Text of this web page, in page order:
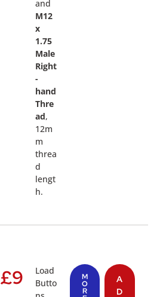
and
M12
x
1.75
Male
Right
-
hand
Thre
ad,
12m
m
threa
d
lengt
h.
£9
Load
Butto
M
O
R
A
D